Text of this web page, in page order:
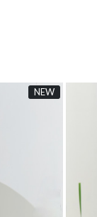
NEW